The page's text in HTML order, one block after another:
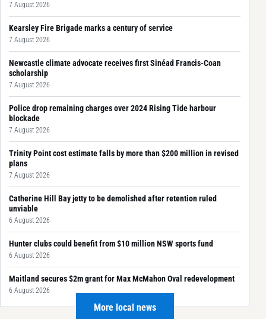
7 August 2026
Kearsley Fire Brigade marks a century of service
7 August 2026
Newcastle climate advocate receives first Sinéad Francis-Coan
scholarship
7 August 2026
Police drop remaining charges over 2024 Rising Tide harbour
blockade
7 August 2026
Trinity Point cost estimate falls by more than $200 million in revised
plans
7 August 2026
Catherine Hill Bay jetty to be demolished after retention ruled
unviable
6 August 2026
Hunter clubs could benefit from $10 million NSW sports fund
6 August 2026
Maitland secures $2m grant for Max McMahon Oval redevelopment
6 August 2026
More local news